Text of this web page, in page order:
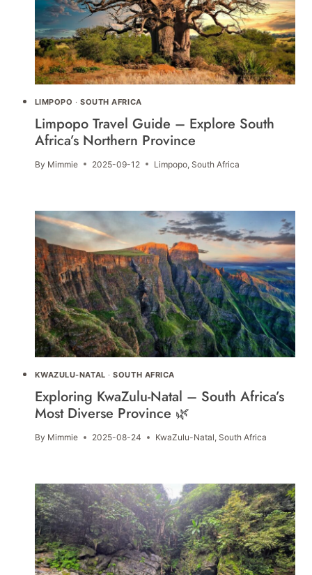
LIMPOPO ·SOUTH AFRICA
Limpopo Travel Guide – Explore South
Africa’s Northern Province
By Mimmie 2025-09-12 Limpopo, South Africa
KWAZULU-NATAL ·SOUTH AFRICA
Exploring KwaZulu-Natal – South Africa’s
Most Diverse Province 🌿
By Mimmie 2025-08-24 KwaZulu-Natal, South Africa